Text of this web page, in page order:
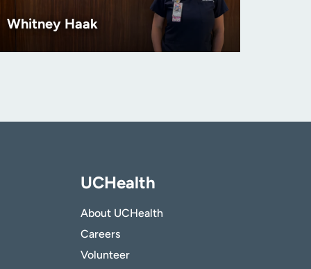
Whitney Haak
UCHealth
About UCHealth
Careers
Volunteer